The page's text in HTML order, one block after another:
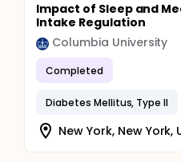
Impact of Sleep and
Intake Regulation
Columbia University
Completed
Diabetes Mellitus, Type II
New York, New York,